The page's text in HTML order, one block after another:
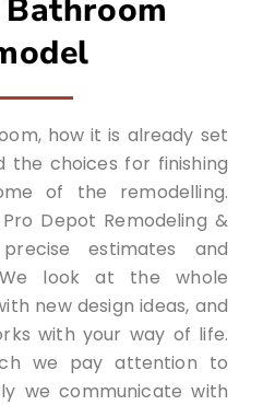
Bathroom
how it is already set
the choices for finishing
of the remodelling.
Depot Remodeling &
estimates and
look at the whole
new design ideas, and
with your way of life.
we pay attention to
we communicate with